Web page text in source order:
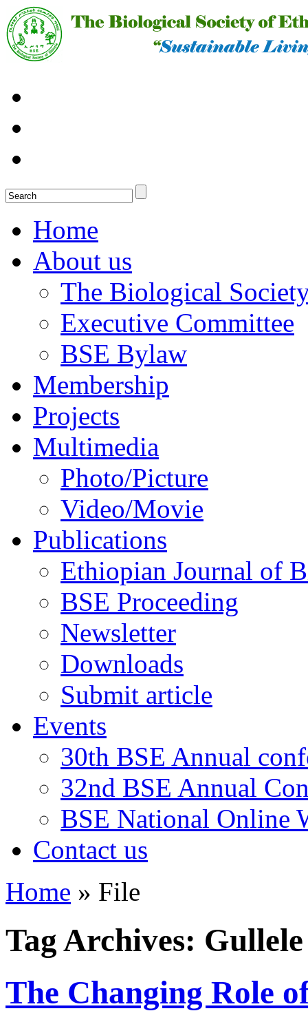
Home
About us
The Biological
Executive Committee
BSE Bylaw
Membership
Projects
Multimedia
Photo/Picture
Video/Movie
Publications
Ethiopian Journal of
BSE Proceeding
Newsletter
Downloads
Submit article
Events
30th BSE Annual
32nd BSE Annual
BSE National Online
Contact us
Home » File
Tag Archives: Gullele
The Changing Role